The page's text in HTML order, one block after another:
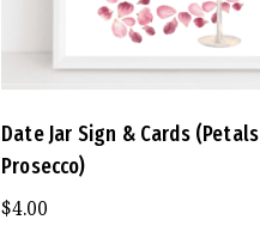
Date Jar Sign & Cards
Prosecco)
$4.00